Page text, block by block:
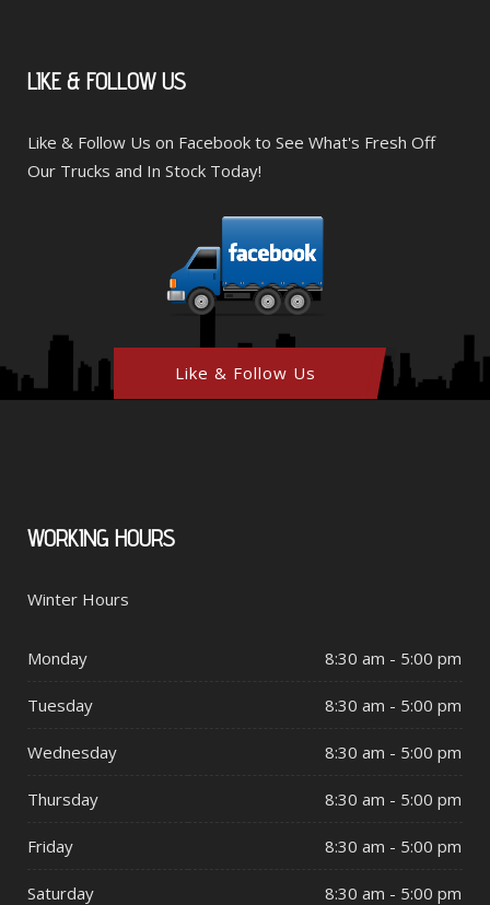
LIKE& FOLLOW US
Like & Follow Us on Facebook to See What's Fresh Off
Our Trucks and In Stock Today!
Like & Follow Us
WORKING HOURS
Winter Hours
Monday 8:30 am - 5:00 pm
Tuesday 8:30 am - 5:00 pm
Wednesday 8:30 am - 5:00 pm
Thursday 8:30 am - 5:00 pm
Friday 8:30 am - 5:00 pm
Saturday 8:30 am - 5:00 pm